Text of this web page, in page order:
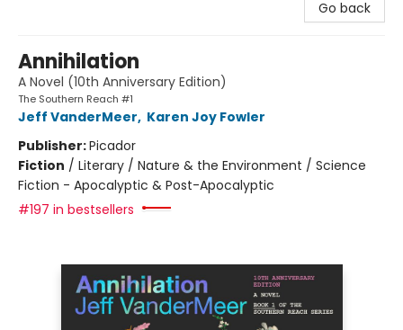
Go back
Annihilation
A Novel (10th Anniversary Edition)
The Southern Reach #1
Jeff VanderMeer, Karen Joy Fowler
Publisher:Picador
Fiction / Literary / Nature & the Environment / Science
Fiction - Apocalyptic & Post-Apocalyptic
#197 in bestsellers